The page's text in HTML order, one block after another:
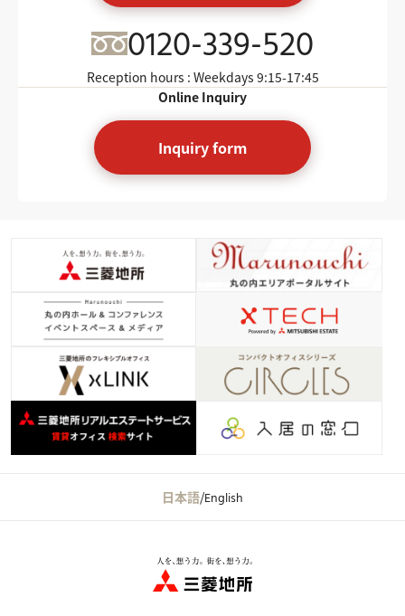
0120-339-520
Reception hours : Weekdays 9:15-17:45
Online Inquiry
Inquiry form
日本語/English